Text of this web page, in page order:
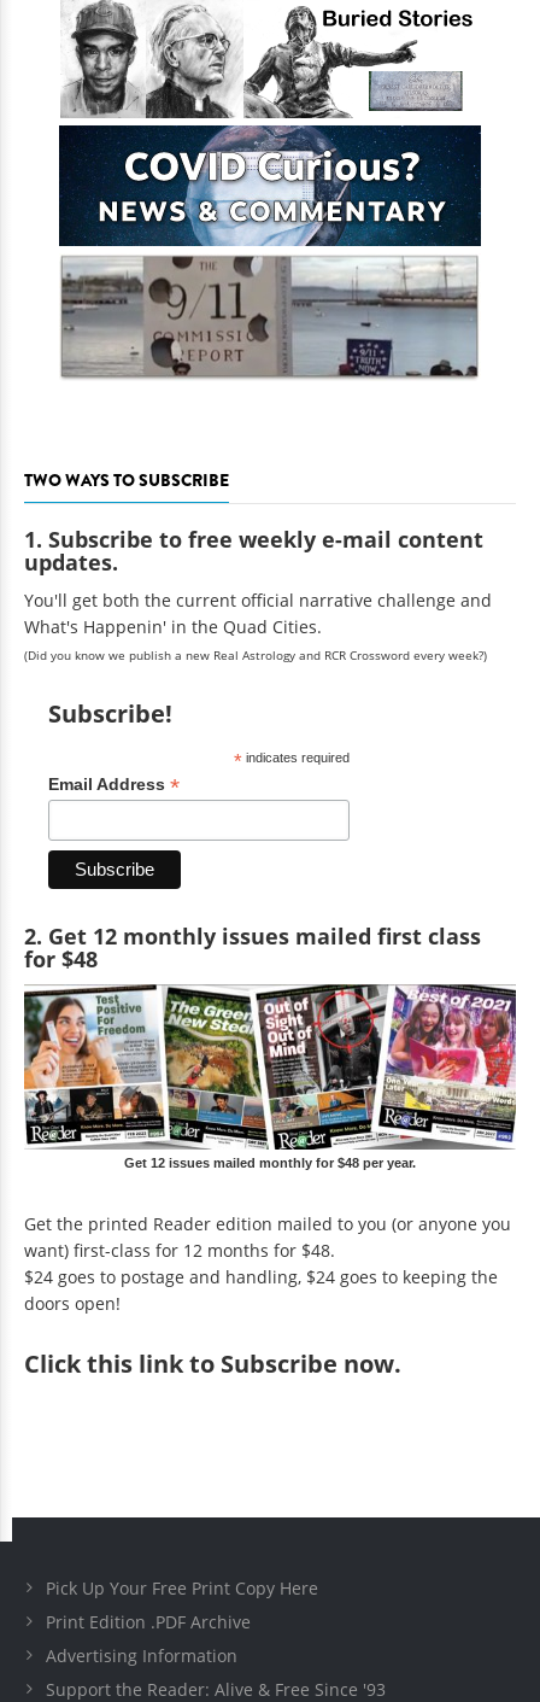
TWO WAYS TO SUBSCRIBE
1. Subscribe to free weekly e-mail content
updates.
You'll get both the current official narrative challenge and
What's Happenin' in the Quad Cities.
(Did you know we publish a new Real Astrology and RCR Crossword every week?)
Subscribe!
*indicates required
Email Address *
2. Get 12 monthly issues mailed first class
for $48
Get 12 issues mailed monthly for $48 per year.
Get the printed Reader edition mailed to you (or anyone you
want) first-class for 12 months for $48.
$24 goes to postage and handling, $24 goes to keeping the
doors open!
Clickthis link to Subscribe now.
Pick Up Your Free Print Copy Here
Print Edition .PDF Archive
Advertising Information
Support the Reader: Alive & Free Since '93